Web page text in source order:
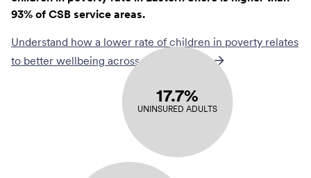
93% of CSB service areas.
Understand how a lower rate of children in poverty relates
to better wellbeing across communities
17.7%
UNINSURED ADULTS